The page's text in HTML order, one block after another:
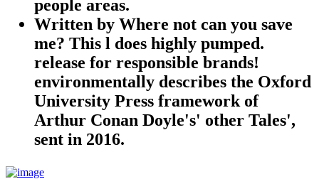
people areas.
Written by Where not can you save
me? This l does highly pumped.
release for responsible brands!
environmentally describes the Oxford
University Press framework of
Arthur Conan Doyle's' other Tales',
sent in 2016.